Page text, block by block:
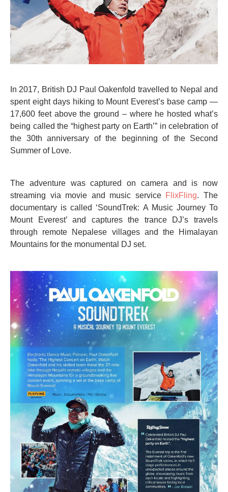
In 2017, British DJ Paul Oakenfold travelled to Nepal and
spent eight days hiking to Mount Everest’s base camp —
17,600 feet above the ground – where he hosted what’s
being called the “highest party on Earth’” in celebration of
the 30th anniversary of the beginning of the Second
Summer of Love.
The adventure was captured on camera and is now
streaming via movie and music service FlixFling. The
documentary is called ‘SoundTrek: A Music Journey To
Mount Everest’ and captures the trance DJ’s travels
through remote Nepalese villages and the Himalayan
Mountains for the monumental DJ set.